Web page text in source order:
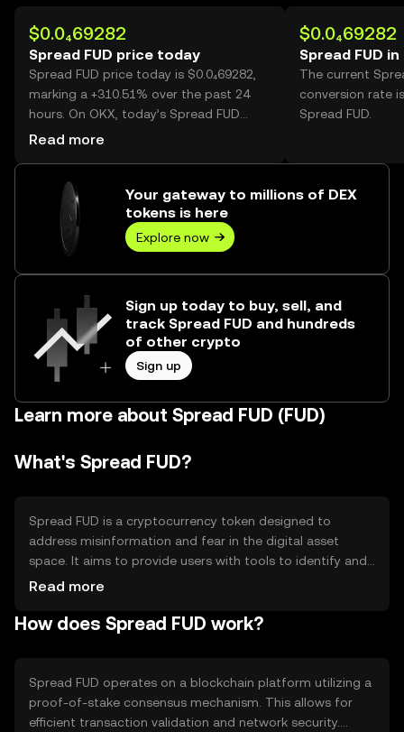
$0.0₄69282
Spread FUD price today
Spread FUD price today is $0.0₄69282,
marking a +310.51% over the past 24
hours. On OKX, today’s Spread FUD
trading volume reached 98,766,925,267,
Read more
$0.0₄69282
Spread FUD in
The current
conversion rate
Spread FUD.
Your gateway to millions of DEX
tokens is here
Explore now
Sign up today to buy, sell, and
track Spread FUD and hundreds
of other crypto
Sign up
Learn more about Spread FUD (FUD)
What's Spread FUD?
Spread FUD is a cryptocurrency token designed to
address misinformation and fear in the digital asset
space. It aims to provide users with tools to identify and
counteract false narratives, promoting transparency and
educational resources and community engagement to
Read more
How does Spread FUD work?
Spread FUD operates on a blockchain platform utilizing a
proof-of-stake consensus mechanism. This allows for
efficient transaction validation and network security.